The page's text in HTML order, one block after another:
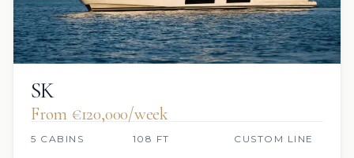
SK
From €120,000/week
5 CABINS 108 FT CUSTOM LINE